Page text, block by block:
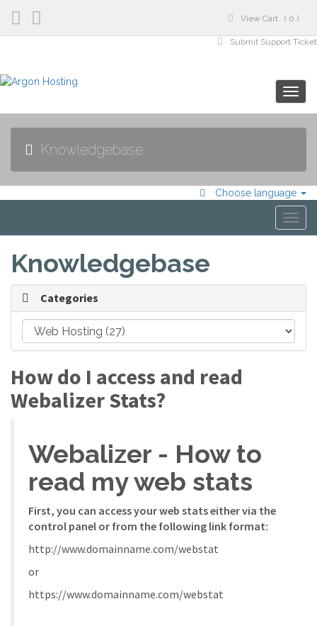
View Cart ( 0 )
Submit Support Ticket
Knowledgebase
Choose language
Knowledgebase
Categories
How do I access and read
Webalizer Stats?
Webalizer - How to
read my web stats
First, you can access your web stats either via the
control panel or from the following link format:
http://www.domainname.com/webstat
or
https://www.domainname.com/webstat